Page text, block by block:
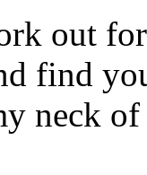
out
find
neck